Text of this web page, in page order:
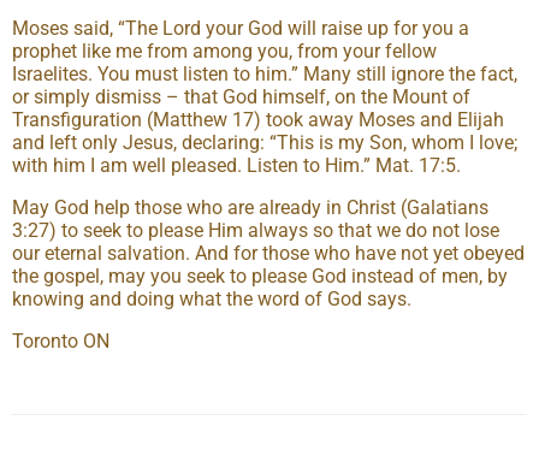
Moses said, “The Lord your God will raise up for you a
prophet like me from among you, from your fellow
Israelites. You must listen to him.” Many still ignore the fact,
or simply dismiss – that God himself, on the Mount of
Transfiguration (Matthew 17) took away Moses and Elijah
and left only Jesus, declaring: “This is my Son, whom I love;
with him I am well pleased. Listen to Him.” Mat. 17:5.
May God help those who are already in Christ (Galatians
3:27) to seek to please Him always so that we do not lose
our eternal salvation. And for those who have not yet obeyed
the gospel, may you seek to please God instead of men, by
knowing and doing what the word of God says.
Toronto ON